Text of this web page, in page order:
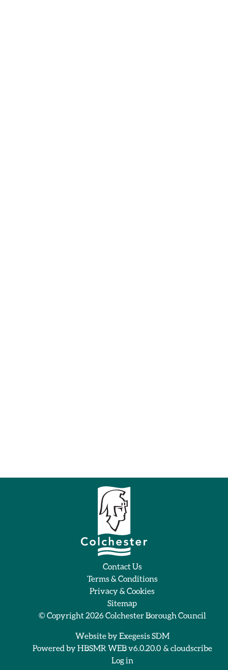
Contact Us
Terms & Conditions
Privacy & Cookies
Sitemap
© Copyright 2026Colchester Borough Council
Website byExegesis SDM
Powered byHBSMR WEB v6.0.20.0 & cloudscribe
Log in